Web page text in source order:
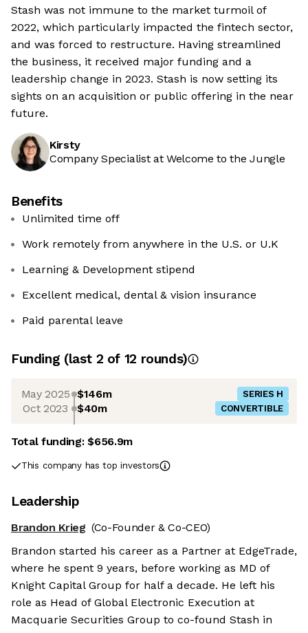
Stash was not immune to the market turmoil of
2022, which particularly impacted the fintech sector,
and was forced to restructure. Having streamlined
the business, it received major funding and a
leadership change in 2023. Stash is now setting its
sights on an acquisition or public offering in the near
future.
Kirsty
Company Specialist at Welcome to the Jungle
Benefits
Unlimited time off
Work remotely from anywhere in the U.S. or U.K
Learning & Development stipend
Excellent medical, dental & vision insurance
Paid parental leave
Funding (last 2 of 12 rounds)
May 2025 $146m SERIES H
Oct 2023 $40m CONVERTIBLE
Total funding:$656.9m
This company has top investors
Leadership
Brandon Krieg (Co-Founder & Co-CEO)
Brandon started his career as a Partner at EdgeTrade,
where he spent 9 years, before working as MD of
Knight Capital Group for half a decade. He left his
role as Head of Global Electronic Execution at
Macquarie Securities Group to co-found Stash in